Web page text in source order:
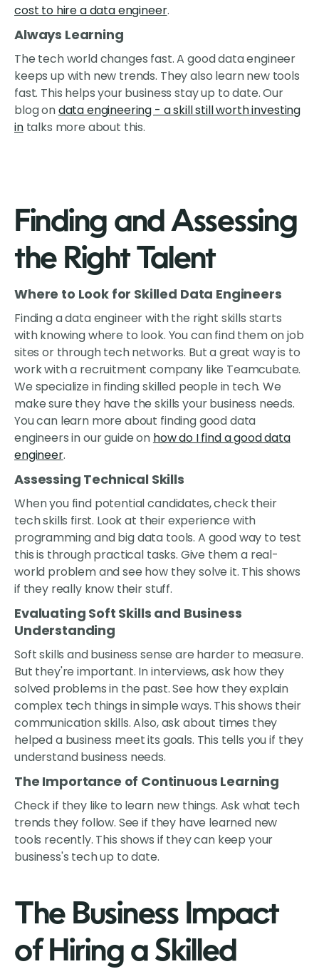
cost to hire a data engineer.
Always Learning
The tech world changes fast. A good data engineer
keeps up with new trends. They also learn new tools
fast. This helps your business stay up to date. Our
blog ondata engineering - a skill still worth investing
intalks more about this.
Finding and Assessing
the Right Talent
Where to Look for Skilled Data Engineers
Finding a data engineer with the right skills starts
with knowing where to look. You can find them on job
sites or through tech networks. But a great way is to
work with a recruitment company like Teamcubate.
We specialize in finding skilled people in tech. We
make sure they have the skills your business needs.
You can learn more about finding good data
engineers in our guide on how do I find a good data
engineer.
Assessing Technical Skills
When you find potential candidates, check their
tech skills first. Look at their experience with
programming and big data tools. A good way to test
this is through practical tasks. Give them a real-
world problem and see how they solve it. This shows
if they really know their stuff.
Evaluating Soft Skills and Business
Understanding
Soft skills and business sense are harder to measure.
But they're important. In interviews, ask how they
solved problems in the past. See how they explain
complex tech things in simple ways. This shows their
communication skills. Also, ask about times they
helped a business meet its goals. This tells you if they
understand business needs.
The Importance of Continuous Learning
Check if they like to learn new things. Ask what tech
trends they follow. See if they have learned new
tools recently. This shows if they can keep your
business's tech up to date.
The Business Impact
of Hiring a Skilled